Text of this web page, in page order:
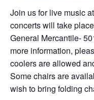
Join us for live music
concerts will take
General Mercantile-
more information,
coolers are allowed
Some chairs are
wish to bring folding